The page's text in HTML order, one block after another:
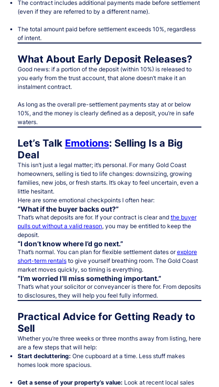
The contract includes additional payments made before settlement
(even if they are referred to by a different name).
The total amount paid before settlement exceeds 10%, regardless
of intent.
What About Early Deposit Releases?
Good news: if a portion of the deposit (within 10%) is released to
you early from the trust account, that alonedoesn’t make it an
instalment contract.
As long as the overall pre-settlement payments stay at or below
10%, and the money is clearly defined as a deposit, you’re in safe
waters.
Let’s Talk Emotions: Selling Is a Big
Deal
This isn’t just a legal matter; it’s personal. For many Gold Coast
homeowners, selling is tied to life changes: downsizing, growing
families, new jobs, or fresh starts. It’s okay to feel uncertain, even a
little hesitant.
Here are some emotional checkpoints I often hear:
“What if the buyer backs out?”
That’s what deposits are for. If your contract is clear and the buyer
pulls out without a valid reason, you may be entitled to keep the
deposit.
“I don’t know where I’d go next.”
That’s normal. You can plan for flexible settlement dates orexplore
short-term rentalsto give yourself breathing room. The Gold Coast
market moves quickly, so timing is everything.
“I’m worried I’ll miss something important.”
That’s what your solicitor or conveyancer is there for. From deposits
to disclosures, they will help you feel fully informed.
Practical Advice for Getting Ready to
Sell
Whether you’re three weeks or three months away from listing, here
are a few steps that will help:
Start decluttering: One cupboard at a time. Less stuff makes
homes look more spacious.
Get a sense of your property’s value: Look at recent local sales